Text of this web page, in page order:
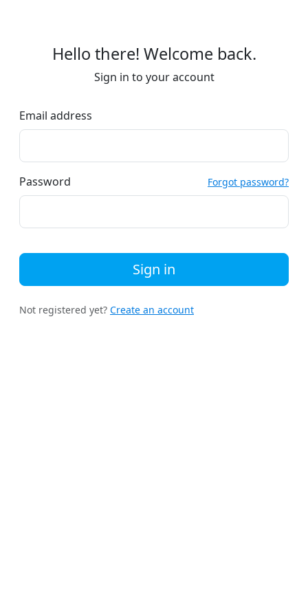
Hello there! Welcome back.
Sign in to your account
Email address
Password Forgot password?
Sign in
Not registered yet? Create an account